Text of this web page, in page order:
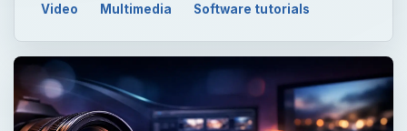
Video Multimedia Software tutorials